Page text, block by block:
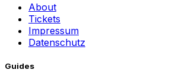
About
Tickets
Impressum
Datenschutz
Guides